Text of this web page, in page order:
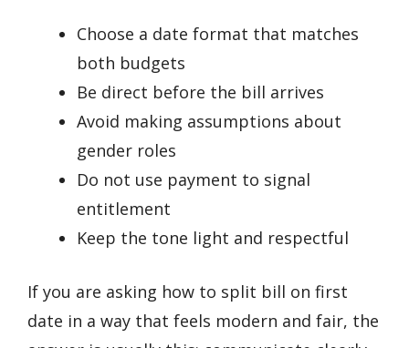
Choose a date format that matches
both budgets
Be direct before the bill arrives
Avoid making assumptions about
gender roles
Do not use payment to signal
entitlement
Keep the tone light and respectful
If you are asking how to split bill on first
date in a way that feels modern and fair, the